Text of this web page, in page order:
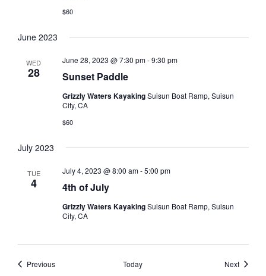
$60
June 2023
WED
28 Sunset Paddle
June 28, 2023 @ 7:30 pm-9:30 pm
Grizzly Waters KayakingSuisun Boat Ramp, Suisun
City, CA
$60
July 2023
TUE
4 4th of July
July 4, 2023 @ 8:00 am-5:00 pm
Grizzly Waters KayakingSuisun Boat Ramp, Suisun
City, CA
PreviousEvents Today NextEvents